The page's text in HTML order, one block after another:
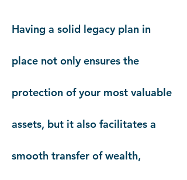
Having a solid legacy plan in
place not only ensures the
protection of your most valuable
assets, but it also facilitates a
smooth transfer of wealth,